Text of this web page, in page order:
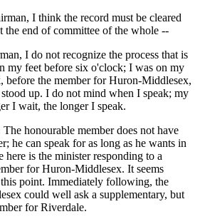
I think the record must be cleared
the end of committee of the whole --
I do not recognize the process that is
my feet before six o'clock; I was on my
before the member for Huron-Middlesex,
up. I do not mind when I speak; my
I wait, the longer I speak.
The honourable member does not have
he can speak for as long as he wants in
here is the minister responding to a
for Huron-Middlesex. It seems
point. Immediately following, the
could well ask a supplementary, but
for Riverdale.